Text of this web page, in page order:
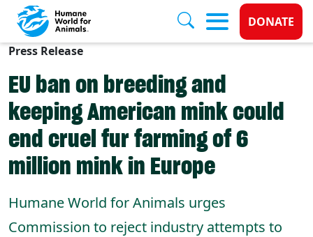
Skip to main content
Donate
DONATE
Press Release
EU ban on breeding and
keeping American mink could
end cruel fur farming of 6
million mink in Europe
Humane World for Animals urges
Commission to reject industry attempts to